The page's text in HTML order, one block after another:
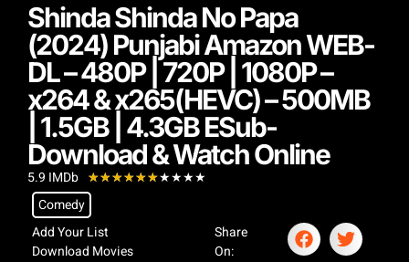
Shinda Shinda No Papa
(2024) Punjabi Amazon WEB-
DL – 480P | 720P | 1080P –
x264 & x265(HEVC) – 500MB
| 1.5GB | 4.3GB ESub-
Download & Watch Online
5.9 IMDb ★★★★★★★★★★
Comedy
Add Your List
Download Movies
Share
On: